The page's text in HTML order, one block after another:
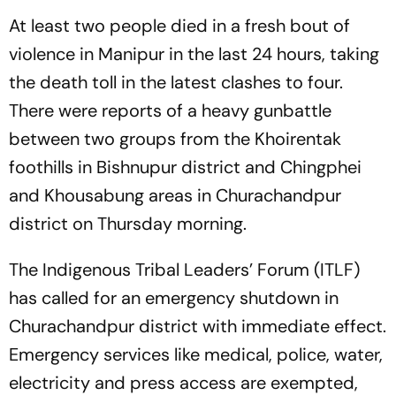
At least two people died in a fresh bout of
violence in Manipur in the last 24 hours, taking
the death toll in the latest clashes to four.
There were reports of a heavy gunbattle
between two groups from the Khoirentak
foothills in Bishnupur district and Chingphei
and Khousabung areas in Churachandpur
district on Thursday morning.
The Indigenous Tribal Leaders’ Forum (ITLF)
has called for an emergency shutdown in
Churachandpur district with immediate effect.
Emergency services like medical, police, water,
electricity and press access are exempted,